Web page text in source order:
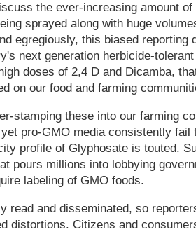
the ever-increasing amount
sprayed along with huge
egregiously, this biased reporting
next generation herbicide-
doses of 2,4 D and Dicamba,
on our food and farming
stamping these into our farming
pro-GMO media consistently fail
profile of Glyphosate is touted.
pours millions into lobbying
labeling of GMO foods.
read and disseminated, so
distortions. Citizens and